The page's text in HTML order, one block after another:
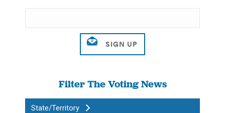
Filter The Voting News
State/Territory